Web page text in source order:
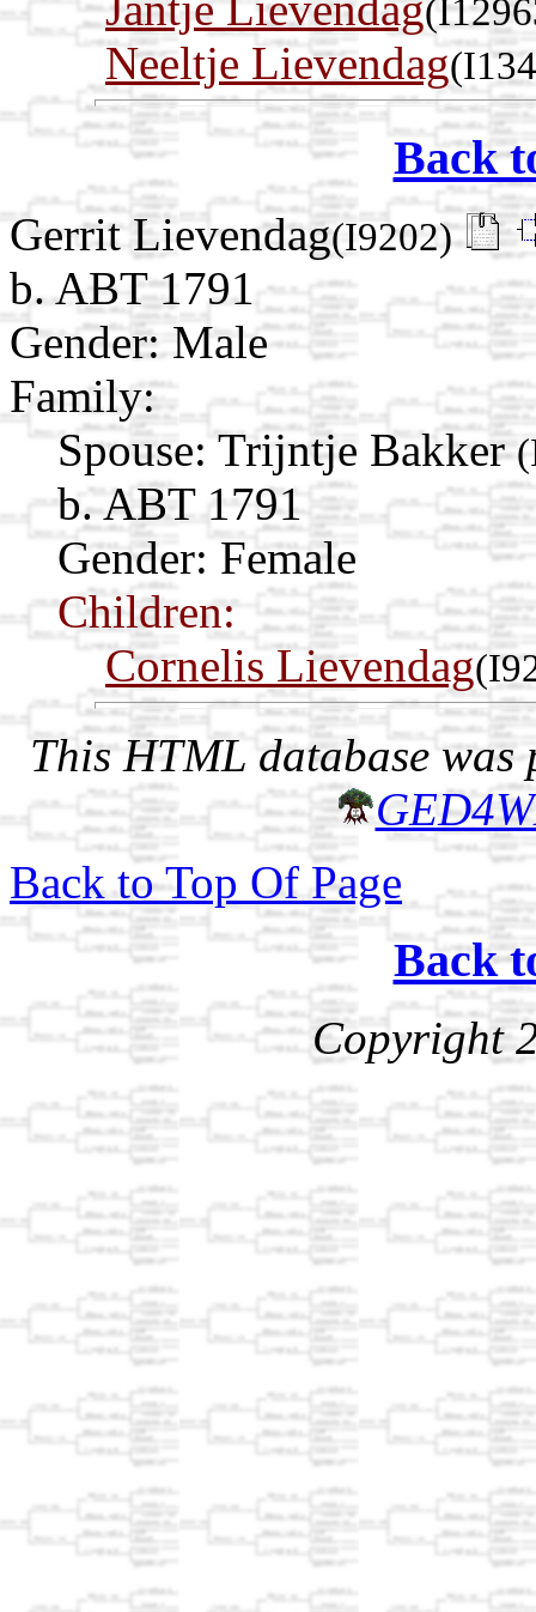
Neeltje Lievendag
Back
Gerrit Lievendag(I9202)
b. ABT 1791
Gender: Male
Family:
Spouse: Trijntje Bakker
b. ABT 1791
Gender: Female
Children:
Cornelis Lievendag
This HTML database was
Back to Top Of Page
Back
Copyright